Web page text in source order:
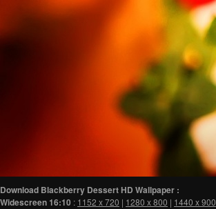
Download Blackberry Dessert HD Wallpaper :
Widescreen16:10 : 1152 x 720 | 1280 x 800 | 1440 x 900